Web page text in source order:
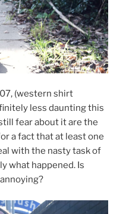
(western shirt
less daunting this
fear about it are the
a fact that at least one
with the nasty task of
what happened. Is